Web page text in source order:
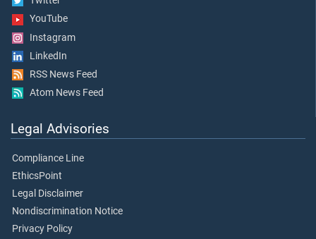
YouTube
Instagram
LinkedIn
RSS News Feed
Atom News Feed
Legal Advisories
Compliance Line
EthicsPoint
Legal Disclaimer
Nondiscrimination Notice
Privacy Policy